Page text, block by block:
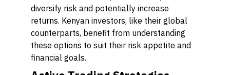
diversify risk and potentially increase
returns. Kenyan investors, like their global
counterparts, benefit from understanding
these options to suit their risk appetite and
financial goals.